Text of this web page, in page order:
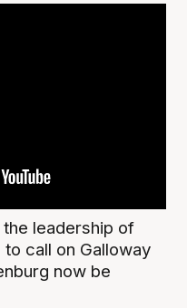
leadership of
call on Galloway
now be